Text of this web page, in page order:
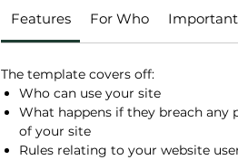
Features For Who Important
The template covers off:
Who can use your site
What happens if they breach any
of your site
Rules relating to your website